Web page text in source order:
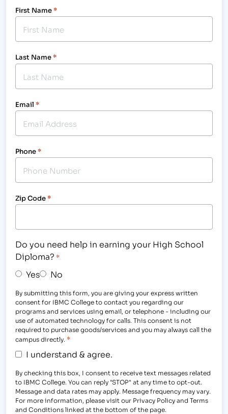
First Name*
Last Name*
Email *
Phone*
Zip Code*
Do you need help in earning your High School
Diploma? *
Yes No
By submitting this form, you are giving your express written
consent for IBMC College to contact you regarding our
programs and services using email, or telephone - including our
use of automated technology for calls. This consent is not
required to purchase goods/services and you may always call the
campus directly. *
I understand & agree.
By checking this box, I consent to receive text messages related
to IBMC College. You can reply "STOP" at any time to opt-out.
Message and data rates may apply. Message frequency may vary.
For more information, please visit our Privacy Policy and Terms
and Conditions linked at the bottom of the page.